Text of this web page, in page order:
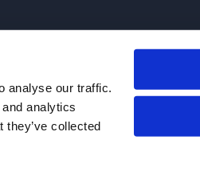
analyse our traffic.
analytics
they’ve collected
use. We do not sell to patients.